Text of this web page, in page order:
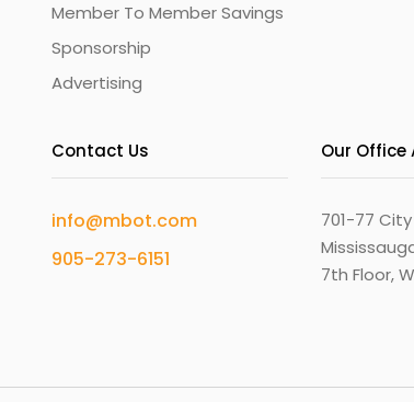
Member To Member Savings
Sponsorship
Advertising
Contact Us
info@mbot.com
905-273-6151
Our Office
701-77
7th Floor,